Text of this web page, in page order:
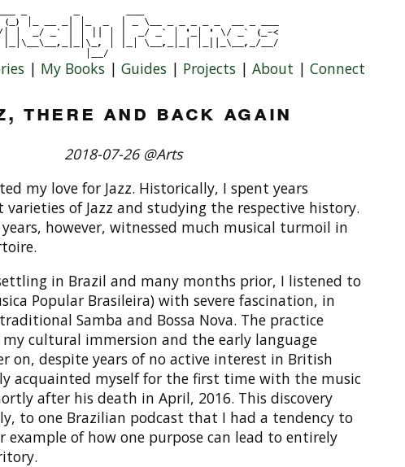
| My Books | Guides | Projects | About | Connect
there and back again
2018-07-26 @Arts
my love for Jazz. Historically, I spent years
of Jazz and studying the respective history.
however, witnessed much musical turmoil in
in Brazil and many months prior, I listened to
Popular Brasileira) with severe fascination, in
Samba and Bossa Nova. The practice
cultural immersion and the early language
on, despite years of no active interest in British
acquainted myself for the first time with the music
after his death in April, 2016. This discovery
to one Brazilian podcast that I had a tendency to
example of how one purpose can lead to entirely